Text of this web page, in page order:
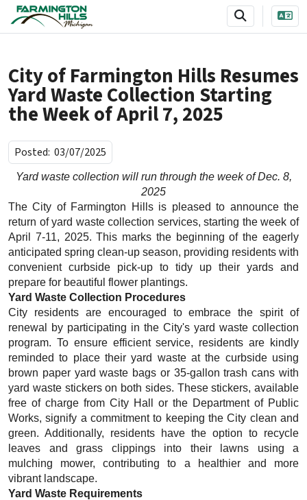
SKIP TO MAIN NAVIGATION SKIP TO MAIN CONTENT
City of Farmington Hills Resumes
Yard Waste Collection Starting
the Week of April 7, 2025
Posted: 03/07/2025
Yard waste collection will run through the week of Dec. 8,
2025
The City of Farmington Hills is pleased to announce the
return of yard waste collection services, starting the week of
April 7-11, 2025. This marks the beginning of the eagerly
anticipated spring clean-up season, providing residents with
convenient curbside pick-up to tidy up their yards and
prepare for beautiful flower plantings.
Yard Waste Collection Procedures
City residents are encouraged to embrace the spirit of
renewal by participating in the City's yard waste collection
program. To ensure efficient service, residents are kindly
reminded to place their yard waste at the curbside using
brown paper yard waste bags or 35-gallon trash cans with
yard waste stickers on both sides. These stickers, available
free of charge from City Hall or the Department of Public
Works, signify a commitment to keeping the City clean and
green. Additionally, residents have the option to recycle
leaves and grass clippings into their lawns using a
mulching mower, contributing to a healthier and more
vibrant landscape.
Yard Waste Requirements